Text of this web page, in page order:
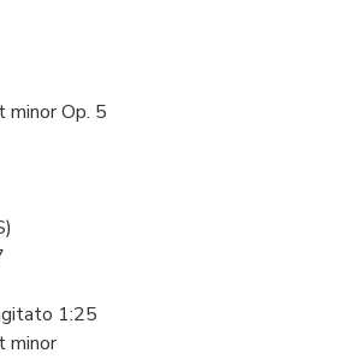
Op. 5
1:25
minor